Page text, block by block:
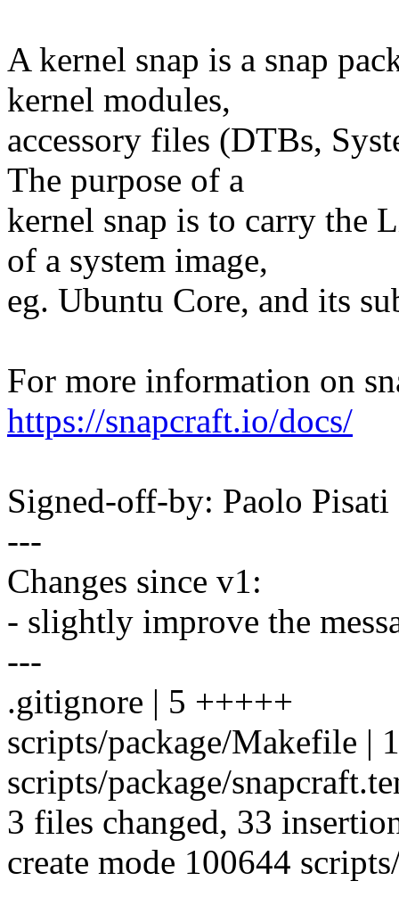
A kernel snap is a snap
kernel modules,
accessory files (DTBs,
The purpose of a
kernel snap is to carry the
of a system image,
eg. Ubuntu Core, and its
For more information on
https://snapcraft.io/docs/
Signed-off-by: Paolo
---
Changes since v1:
- slightly improve the
---
.gitignore | 5 +++++
scripts/package/Makefile |
scripts/package/
3 files changed, 33
create mode 100644